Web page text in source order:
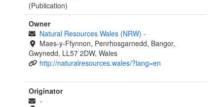
(Publication)
Owner
Natural Resources Wales (NRW) -
Maes-y-Ffynnon, Penrhosgarnedd, Bangor,
Gwynedd, LL57 2DW, Wales
http://naturalresources.wales/?lang=en
Originator
-